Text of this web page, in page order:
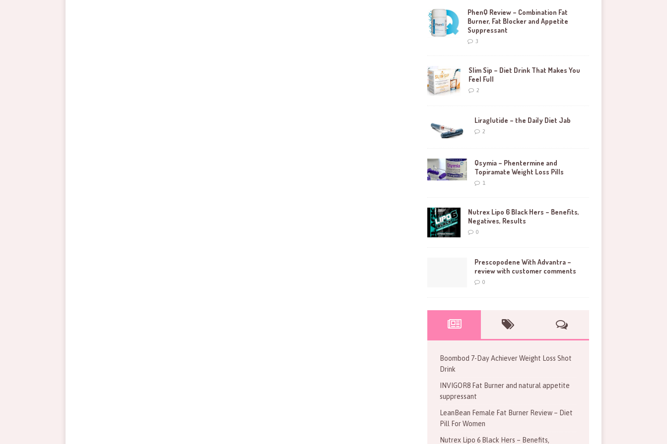
PhenQ Review – Combination Fat
Burner, Fat Blocker and Appetite
Suppressant
3
Slim Sip – Diet Drink That Makes You
Feel Full
2
Liraglutide – the Daily Diet Jab
2
Qsymia – Phentermine and
Topiramate Weight Loss Pills
1
Nutrex Lipo 6 Black Hers – Benefits,
Negatives, Results
0
Prescopodene With Advantra –
review with customer comments
0
Boombod 7-Day Achiever Weight Loss Shot
Drink
INVIGOR8 Fat Burner and natural appetite
suppressant
LeanBean Female Fat Burner Review – Diet
Pill For Women
Nutrex Lipo 6 Black Hers – Benefits,